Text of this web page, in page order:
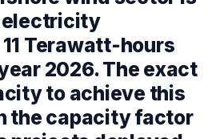
electricity
Terawatt-hours
2026. The exact
to achieve this
the capacity factor